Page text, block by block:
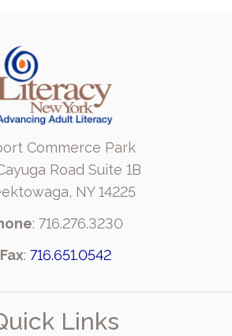
Commerce Park
Road Suite 1B
NY 14225
: 716.276.3230
Fax: 716.651.0542
Links